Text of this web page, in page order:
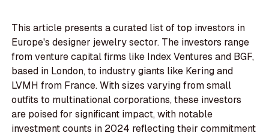
This article presents a curated list of top investors in
Europe's designer jewelry sector. The investors range
from venture capital firms like Index Ventures and BGF,
based in London, to industry giants like Kering and
LVMH from France. With sizes varying from small
outfits to multinational corporations, these investors
are poised for significant impact, with notable
investment counts in 2024 reflecting their commitment